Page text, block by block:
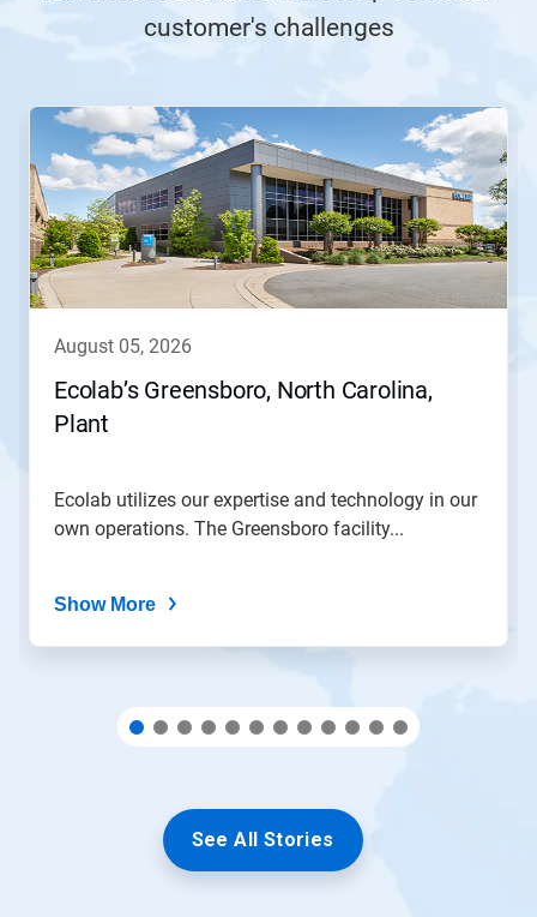
customer's challenges
This
carousel.
Use
Next
and
Previous
buttons
to
dots.
august 05, 2026
Ecolab’s Greensboro, North Carolina,
Plant
Ecolab utilizes our expertise and technology in our
own operations. The Greensboro facility...
Show More
See All Stories